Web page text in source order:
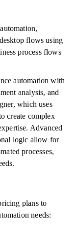
flows using
process flows
automation with
analysis, and
which uses
create complex
Advanced
logic allow for
processes,
plans to
needs: